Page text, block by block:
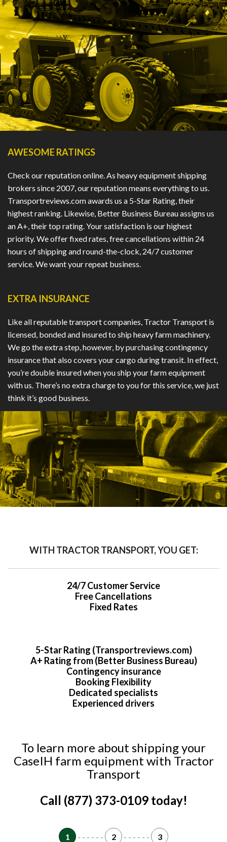
AWESOME RATINGS
Check our reputation online. As heavy equipment shipping
brokers since 2007, our reputation means everything to us.
Transportreviews.com awards us a 5-Star Rating, their
highest ranking. Likewise, Better Business Bureau assigns us
an A+, their top rating. Your satisfaction is our highest
priority. We offer fixed rates, free cancellations within 24
hours of shipping and round-the-clock, 24/7 customer
service. We want your repeat business.
EXTRA INSURANCE
Like all reputable transport companies, Tractor Transport is
licensed, bonded and insured to ship heavy farm machinery.
We go the extra step, however, by purchasing contingency
insurance that also covers your cargo during transit. In effect,
you’re double insured when you ship your farm equipment
with us. There’s no extra charge to you for this service, we just
think it’s good business.
WITH TRACTOR TRANSPORT, YOU GET:
24/7 Customer Service
Free Cancellations
Fixed Rates
5-Star Rating (Transportreviews.com)
A+ Rating from (Better Business Bureau)
Contingency insurance
Booking Flexibility
Dedicated specialists
Experienced drivers
To learn more about shipping your
CaseIH farm equipment with Tractor
Transport
Call (877) 373-0109 today!
1 - - - - - - 2 - - - - - - 3